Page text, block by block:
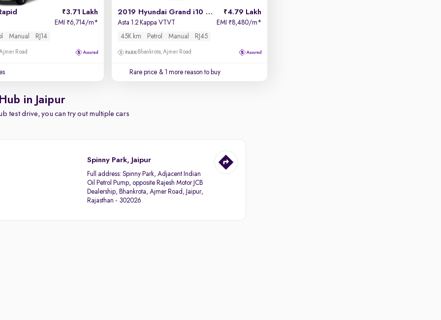
3.71 Lakh
EMI ₹6,714/m*
Manual RJ14
Road
2019 Hyundai Grand i10 Nios 4.79 Lakh
Asta 1.2 Kappa VTVT EMI ₹8,480/m*
45K km
Petrol Manual RJ45
Bhankrota, Ajmer Road
Rare price & 1 more reason to buy
in Jaipur
test drive, you can try out multiple cars
Spinny Park, Jaipur
Full address:Spinny Park, Adjacent Indian
Oil Petrol Pump, opposite Rajesh Motor JCB
Dealership, Bhankrota, Ajmer Road, Jaipur,
Rajasthan - 302026